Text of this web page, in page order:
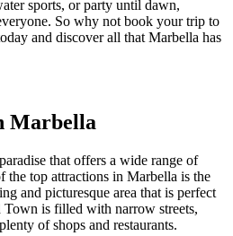
sports, or party until dawn,
So why not book your trip to
and discover all that Marbella has
Marbella
that offers a wide range of
the top attractions in Marbella is the
and picturesque area that is perfect
is filled with narrow streets,
of shops and restaurants.